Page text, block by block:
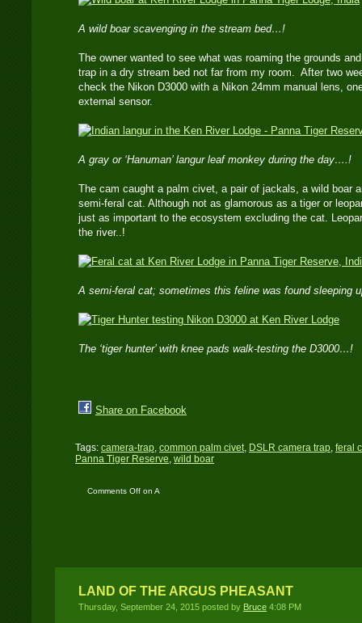
A wild boar scavenging in the stream bed…!
The owner wanted to see what was roaming the grounds
trap in a dry stream bed not far from my room. After two
check the Nikon D3000 with a Nikon 24mm manual lens,
external sensor.
A gray or ‘Hanuman’ langur leaf monkey during the day….!
The cam caught a palm civet, a pair of jackals, a wild boar
semi-feral cat. Although not as glamorous as a tiger or
just as important to the ecosystem excluding the cat.
the river..!
A semi-feral cat; sometimes this feline was found sleeping
The ‘tiger hunter’ with knee pads walk-testing the D3000…!
Share on Facebook
Tags: camera-trap, common palm civet, DSLR camera trap, feral
Panna Tiger Reserve, wild boar
Comments Off on A
LAND OF THE ARGUS PHEASANT
Thursday, September 24, 2015 posted by Bruce 4:08 PM